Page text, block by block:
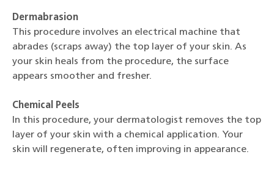
Dermabrasion
This procedure involves an electrical machine that
abrades (scraps away) the top layer of your skin. As
your skin heals from the procedure, the surface
appears smoother and fresher.
Chemical Peels
In this procedure, your dermatologist removes the top
layer of your skin with a chemical application. Your
skin will regenerate, often improving in appearance.